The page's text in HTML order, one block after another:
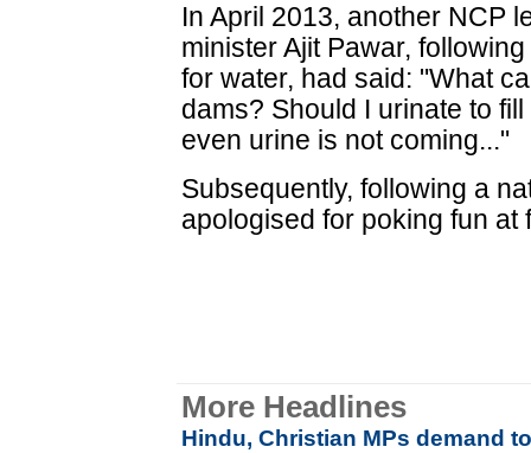
In April 2013, another NCP
minister Ajit Pawar,
for water, had said: "What
dams? Should I urinate to
even urine is not coming..."
Subsequently, following a
apologised for poking fun at
More Headlines
Hindu, Christian MPs demand